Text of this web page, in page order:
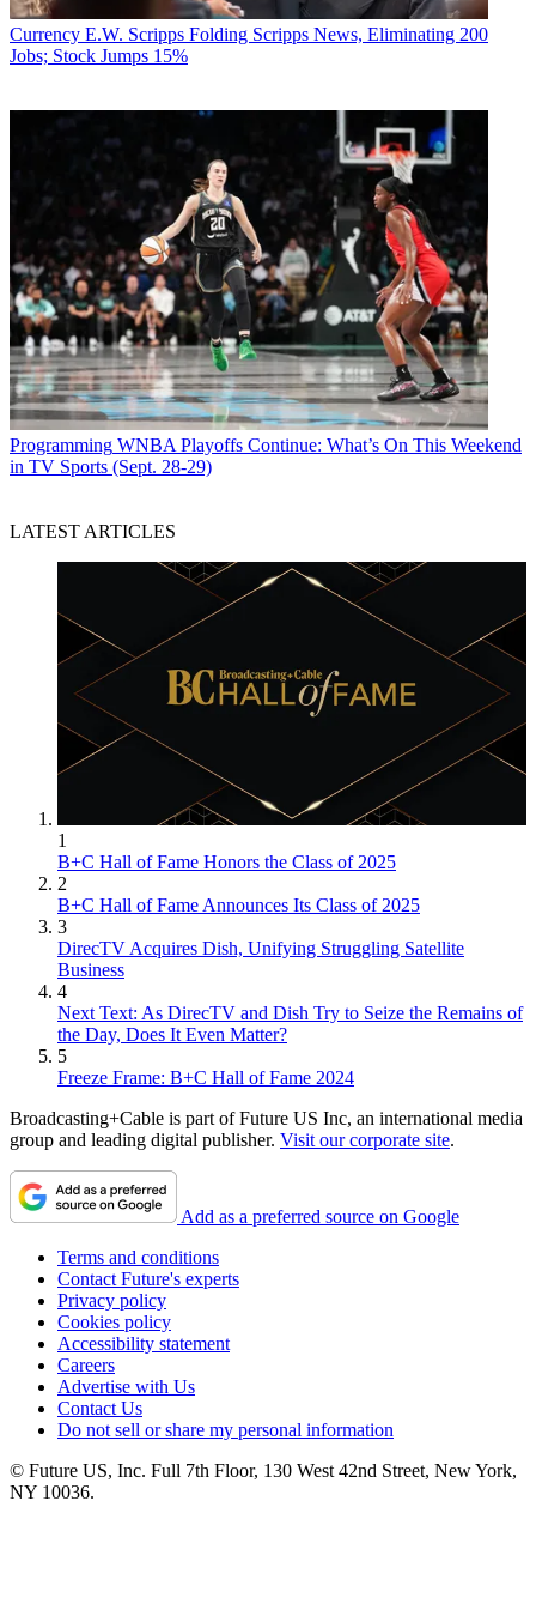
Currency E.W. Scripps Folding Scripps News, Eliminating 200
Jobs; Stock Jumps 15%
Programming WNBA Playoffs Continue: What’s On This Weekend
in TV Sports (Sept. 28-29)
LATEST ARTICLES
1
B+C Hall of Fame Honors the Class of 2025
2
B+C Hall of Fame Announces Its Class of 2025
3
DirecTV Acquires Dish, Unifying Struggling Satellite
Business
4
Next Text: As DirecTV and Dish Try to Seize the Remains of
the Day, Does It Even Matter?
5
Freeze Frame: B+C Hall of Fame 2024
Broadcasting+Cable is part of Future US Inc, an international media
group and leading digital publisher. Visit our corporate site.
Add as a preferred source on Google
Terms and conditions
Contact Future's experts
Privacy policy
Cookies policy
Accessibility statement
Careers
Advertise with Us
Contact Us
Do not sell or share my personal information
© Future US, Inc. Full 7th Floor, 130 West 42nd Street, New York,
NY 10036.